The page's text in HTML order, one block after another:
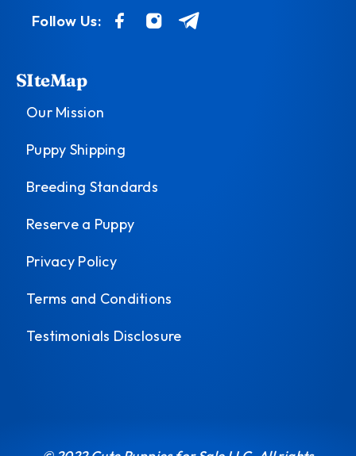
Follow Us:
SIteMap
Our Mission
Puppy Shipping
Breeding Standards
Reserve a Puppy
Privacy Policy
Terms and Conditions
Testimonials Disclosure